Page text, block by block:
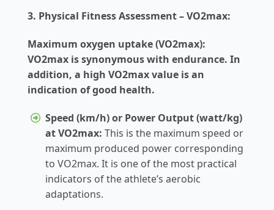
3. Physical Fitness Assessment – VO2max:
Maximum oxygen uptake (VO2max):
VO2max is synonymous with endurance. In
addition, a high VO2max value is an
indication of good health.
Speed (km/h) or Power Output (watt/kg)
at VO2max: This is the maximum speed or
maximum produced power corresponding
to VO2max. It is one of the most practical
indicators of the athlete’s aerobic
adaptations.